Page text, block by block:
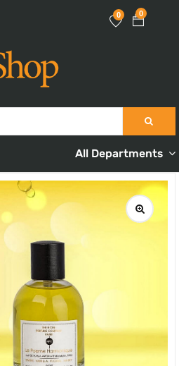
0
0
All Departments